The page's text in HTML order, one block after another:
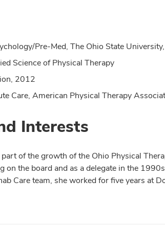
Pre-Med, The Ohio State
Science of Physical Therapy
2012
Care, American Physical Therapy
Interests
of the growth of the Ohio Physical
on the board and as a delegate in the
Care team, she worked for five years at